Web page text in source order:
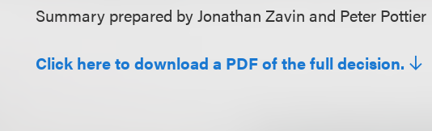
Summary prepared by Jonathan Zavin and Peter Pottier
Click here to download a PDF of the full decision.